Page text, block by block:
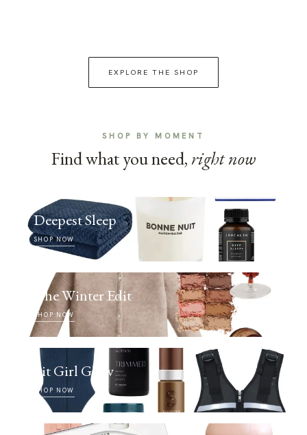
EXPLORE THE SHOP
SHOP BY MOMENT
Find what you need, right now
Deepest Sleep
SHOP NOW
The Winter Edit
SHOP NOW
Fit Girl Glow
SHOP NOW